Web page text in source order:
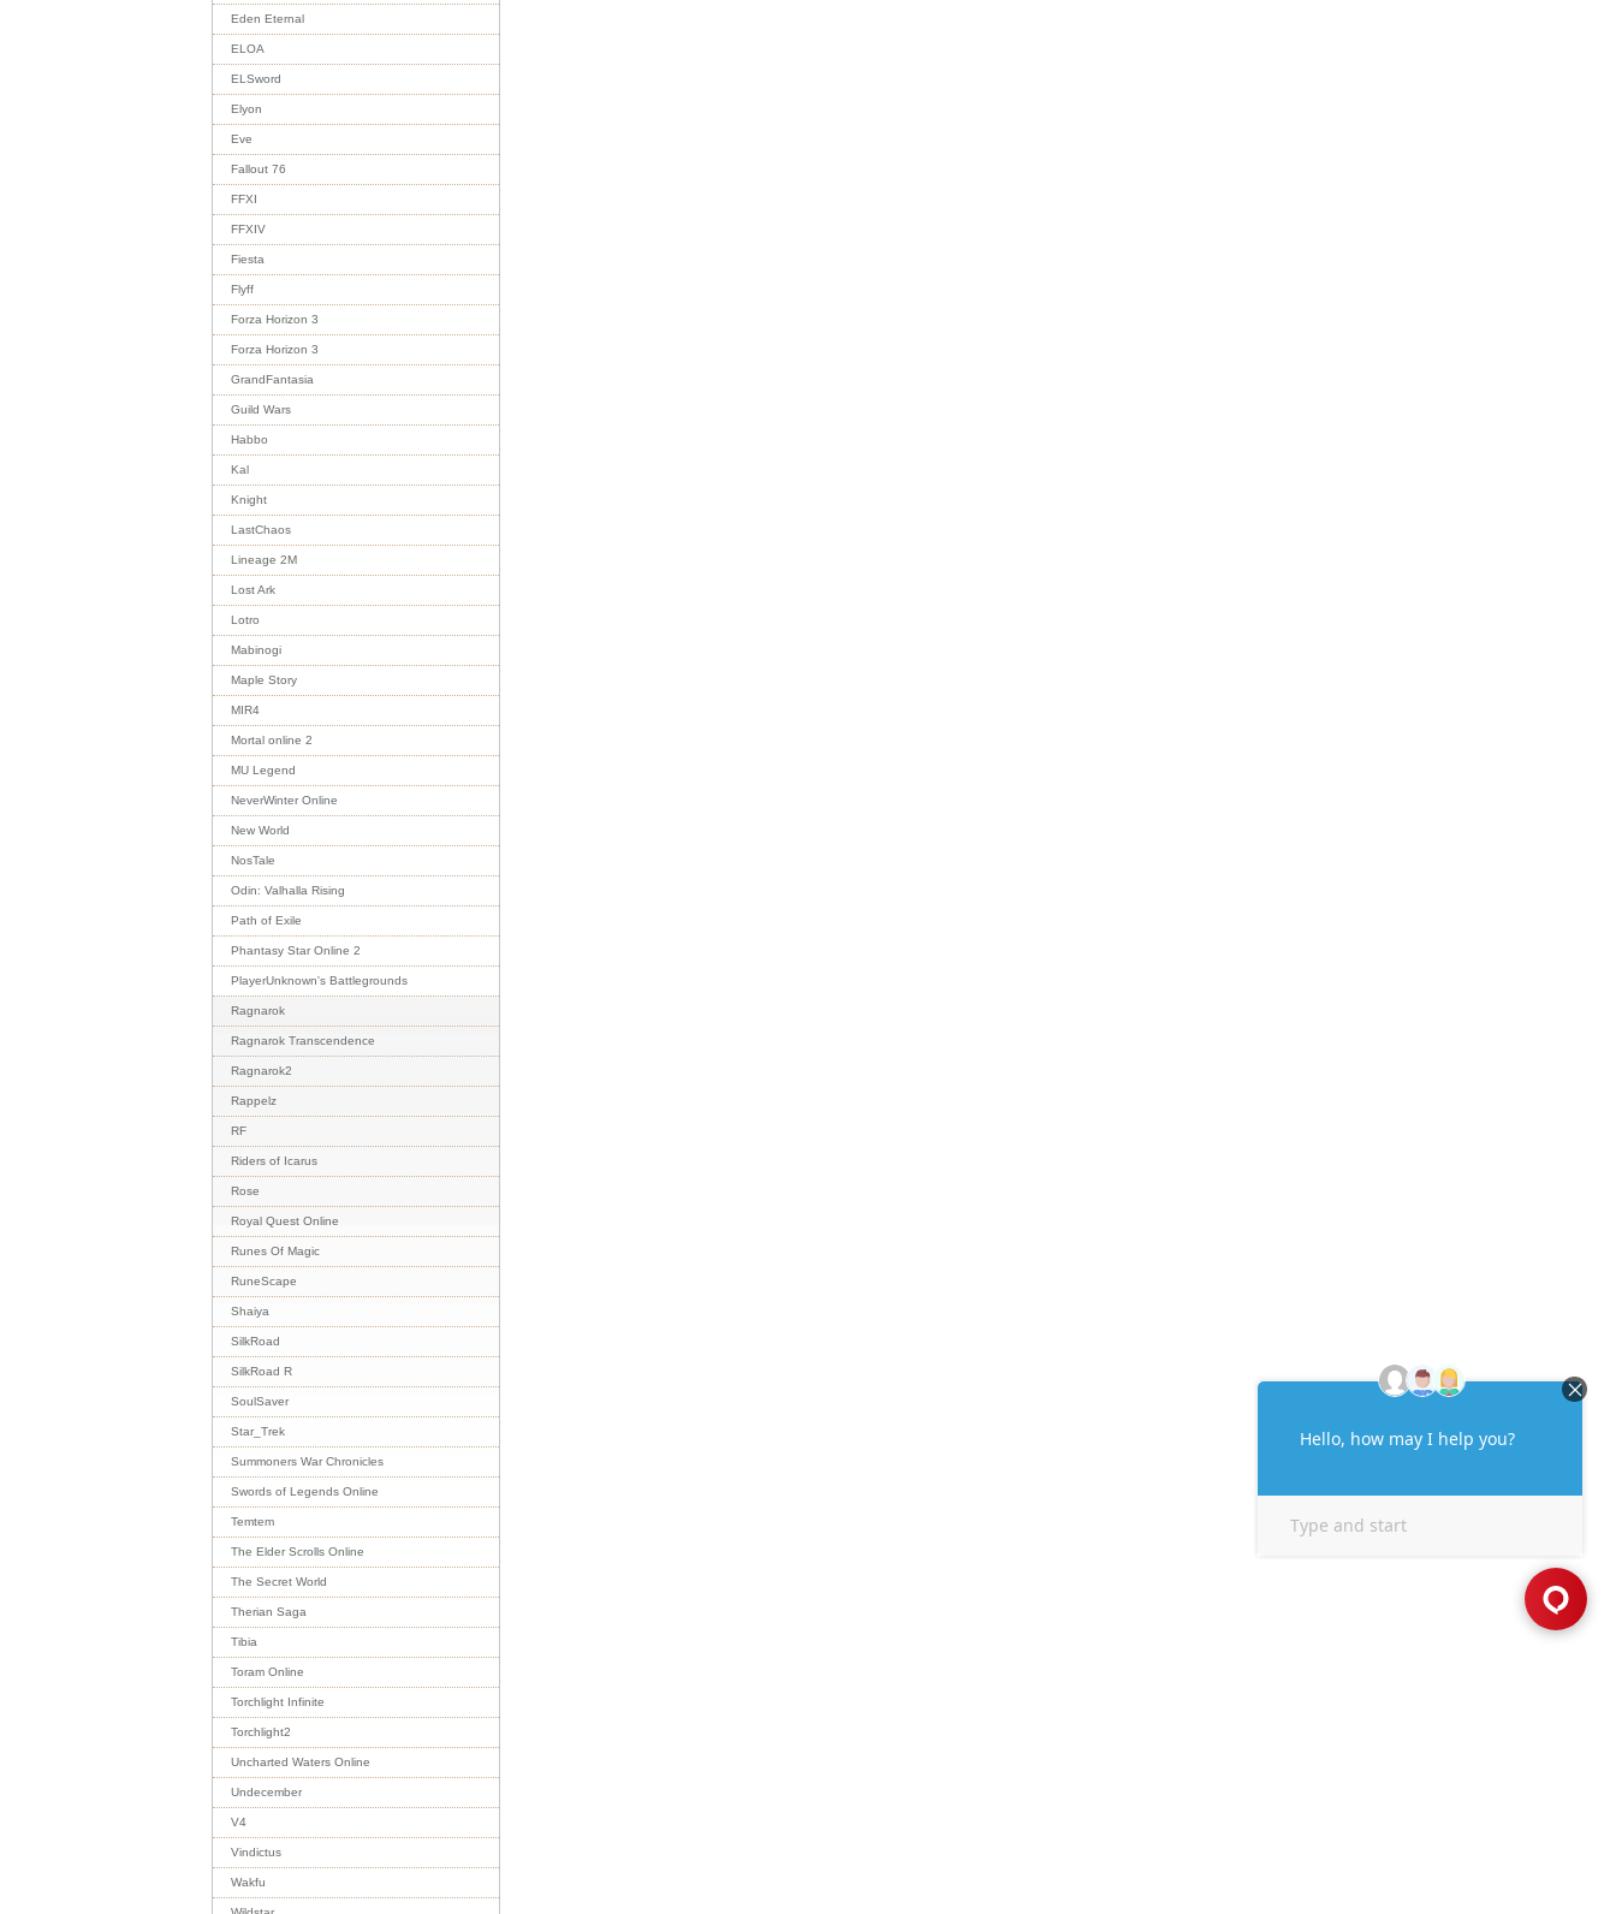
Eden Eternal
ELOA
ELSword
Elyon
Eve
Fallout 76
FFXI
FFXIV
Fiesta
Flyff
Forza Horizon 3
Forza Horizon 3
GrandFantasia
Guild Wars
Habbo
Kal
Knight
LastChaos
Lineage 2M
Lost Ark
Lotro
Mabinogi
Maple Story
MIR4
Mortal online 2
MU Legend
NeverWinter Online
New World
NosTale
Odin: Valhalla Rising
Path of Exile
Phantasy Star Online 2
PlayerUnknown's Battlegrounds
Ragnarok
Ragnarok Transcendence
Ragnarok2
Rappelz
RF
Riders of Icarus
Rose
Royal Quest Online
Runes Of Magic
RuneScape
Shaiya
SilkRoad
SilkRoad R
SoulSaver
Star_Trek
Summoners War Chronicles
Swords of Legends Online
Temtem
The Elder Scrolls Online
The Secret World
Therian Saga
Tibia
Toram Online
Torchlight Infinite
Torchlight2
Uncharted Waters Online
Undecember
V4
Vindictus
Wakfu